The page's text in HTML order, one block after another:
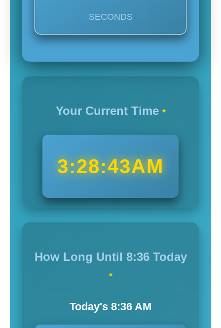
SECONDS
Your Current Time *
3:28:45AM
How Long Until 8:36Today
*
Today's 8:36 AM